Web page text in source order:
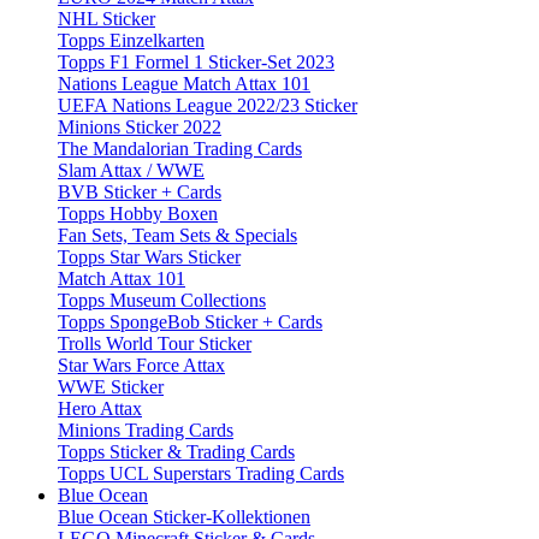
NHL Sticker
Topps Einzelkarten
Topps F1 Formel 1 Sticker-Set 2023
Nations League Match Attax 101
UEFA Nations League 2022/23 Sticker
Minions Sticker 2022
The Mandalorian Trading Cards
Slam Attax / WWE
BVB Sticker + Cards
Topps Hobby Boxen
Fan Sets, Team Sets & Specials
Topps Star Wars Sticker
Match Attax 101
Topps Museum Collections
Topps SpongeBob Sticker + Cards
Trolls World Tour Sticker
Star Wars Force Attax
WWE Sticker
Hero Attax
Minions Trading Cards
Topps Sticker & Trading Cards
Topps UCL Superstars Trading Cards
Blue Ocean
Blue Ocean Sticker-Kollektionen